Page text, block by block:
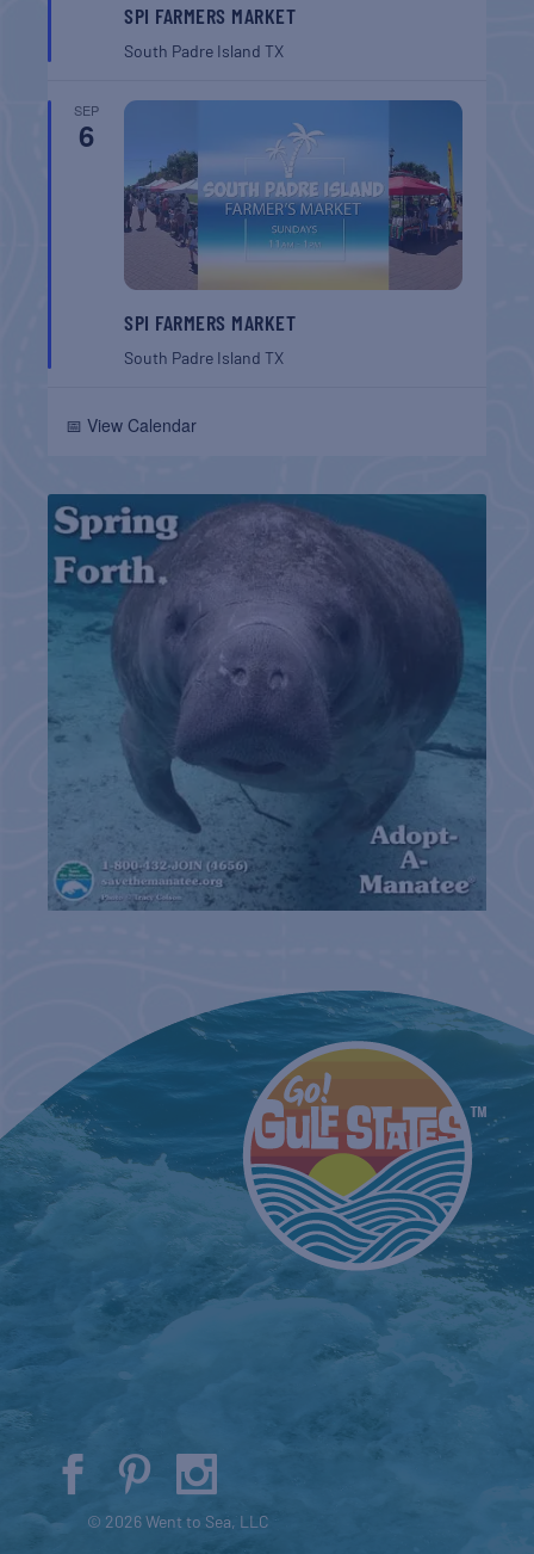
SPI FARMERS MARKET
South Padre IslandTX
SEP
6
SPI FARMERS MARKET
South Padre IslandTX
📅 View Calendar
© 2026 Went to Sea, LLC